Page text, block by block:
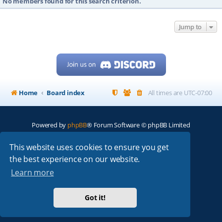
This website uses cookies to ensure you get
the best experience on our website.
Learn more
Got it!
Jump to
Home Board index All times are UTC-07:00
Powered by phpBB® Forum Software © phpBB Limited
ARRL|QRZ| FCC |ARN|REPEATERS